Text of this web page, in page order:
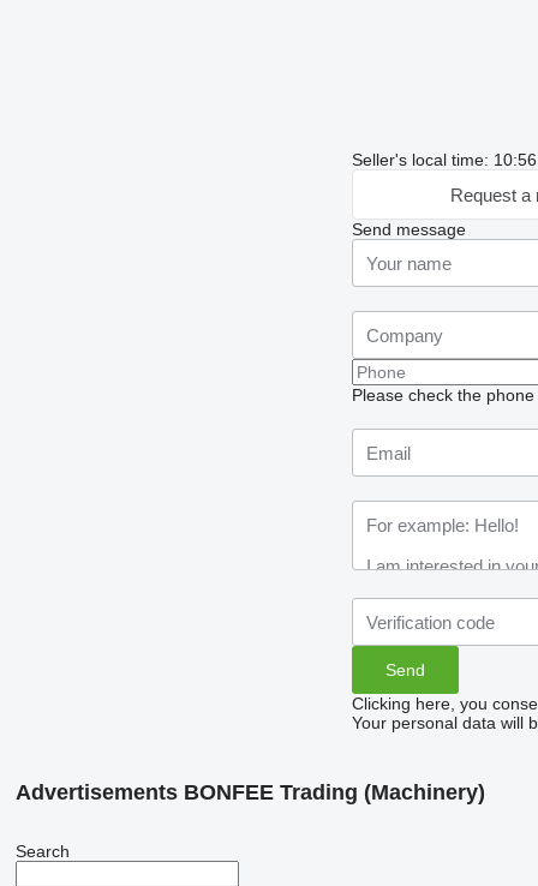
Seller's local time:
Request a
Send message
Please check the
Clicking here, you
Your personal data will
Advertisements BONFEE Trading (Machinery)
Search